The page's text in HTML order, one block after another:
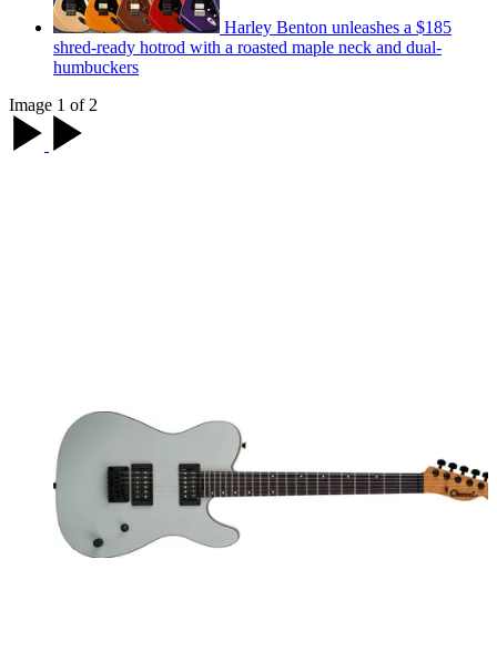
Harley Benton unleashes a $185
shred-ready hotrod with a roasted maple neck and dual-
humbuckers
Image 1 of 2